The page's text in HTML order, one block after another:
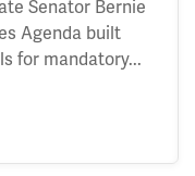
Senator Bernie
Agenda built
for mandatory...